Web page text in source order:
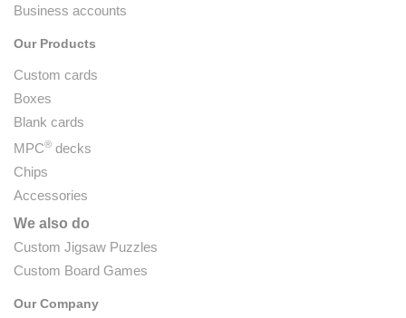
Business accounts
Our Products
Custom cards
Boxes
Blank cards
MPC® decks
Chips
Accessories
We also do
Custom Jigsaw Puzzles
Custom Board Games
Our Company